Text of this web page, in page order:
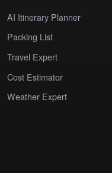
AI Itinerary Planner
Packing List
Travel Expert
Cost Estimator
Weather Expert